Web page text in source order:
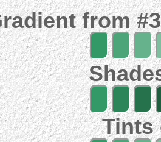
from
Tints